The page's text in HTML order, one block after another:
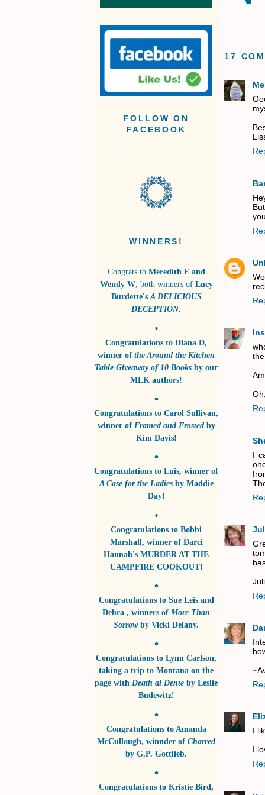
FOLLOW ON
FACEBOOK
WINNERS!
Congrats to Meredith E and
Wendy W, both winners ofLucy
Burdette'sA DELICIOUS
DECEPTION.
*
Congratulations to Diana D,
winner of the Around the Kitchen
Table Giveaway of 10 Books by our
MLK authors!
*
Congratulations to Carol Sullivan,
winner of Framed and Frostedby
Kim Davis!
*
Congratulations to Luis, winner of
A Case for the Ladiesby Maddie
Day!
*
Congratulations to Bobbi
Marshall, winner of Darci
Hannah's MURDER AT THE
CAMPFIRE COOKOUT!
*
Congratulations to Sue Leis and
Debra , winners of More Than
Sorrowby Vicki Delany.
*
Congratulations to Lynn Carlson,
taking a trip to Montana on the
page with Death al Dente by Leslie
Budewitz!
*
Congratulations to Amanda
McCullough, winnder of Charred
by G.P. Gottlieb.
*
Congratulations to Kristie Bird,
17
I
I
I